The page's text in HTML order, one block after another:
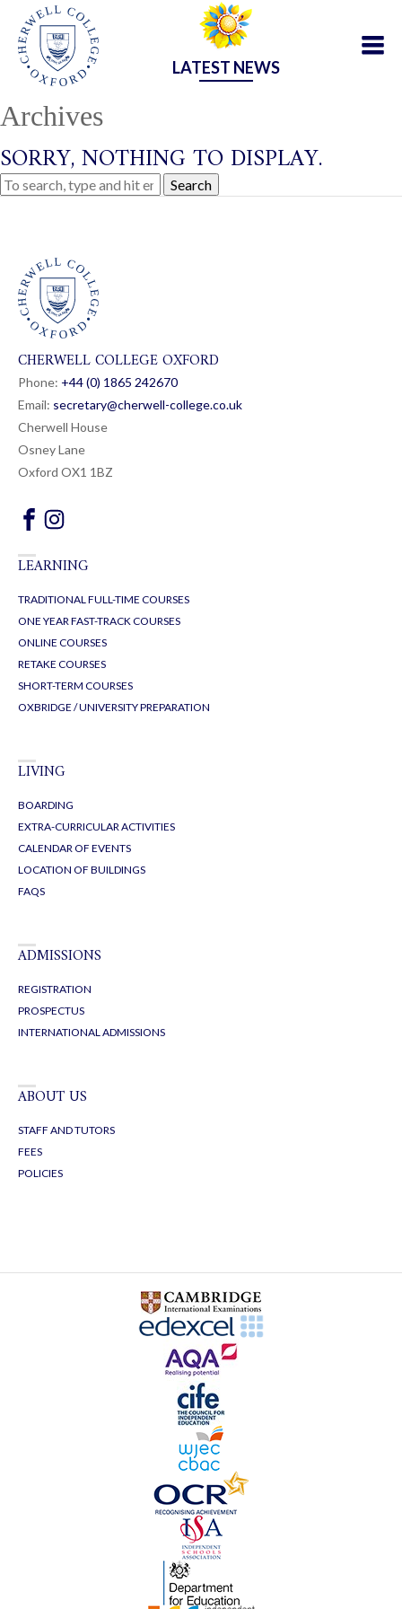
LATEST NEWS
Archives
SORRY, NOTHING TO DISPLAY.
Search
CHERWELL COLLEGE OXFORD
Phone: +44 (0) 1865 242670
Email: secretary@cherwell-college.co.uk
Cherwell House
Osney Lane
Oxford OX1 1BZ
LEARNING
TRADITIONAL FULL-TIME COURSES
ONE YEAR FAST-TRACK COURSES
ONLINE COURSES
RETAKE COURSES
SHORT-TERM COURSES
OXBRIDGE / UNIVERSITY PREPARATION
LIVING
BOARDING
EXTRA-CURRICULAR ACTIVITIES
CALENDAR OF EVENTS
LOCATION OF BUILDINGS
FAQS
ADMISSIONS
REGISTRATION
PROSPECTUS
INTERNATIONAL ADMISSIONS
ABOUT US
STAFF AND TUTORS
FEES
POLICIES